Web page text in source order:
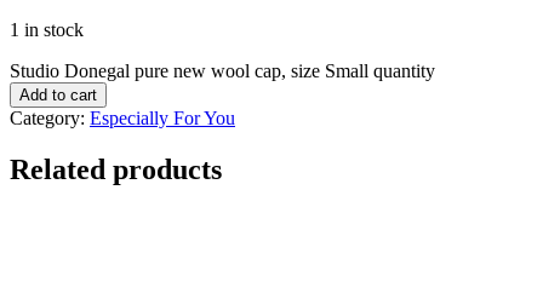
1 in stock
Studio Donegal pure new wool cap, size Small quantity
Add to cart
Category: Especially For You
Related products